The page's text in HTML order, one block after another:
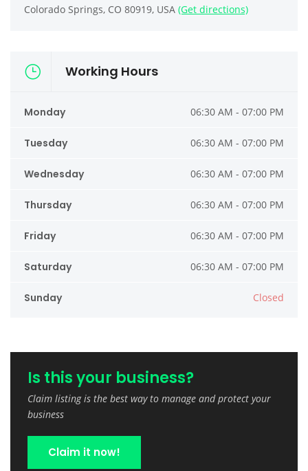
Colorado Springs, CO 80919, USA (Get directions)
Working Hours
Monday 06:30 AM - 07:00 PM
Tuesday 06:30 AM - 07:00 PM
Wednesday 06:30 AM - 07:00 PM
Thursday 06:30 AM - 07:00 PM
Friday 06:30 AM - 07:00 PM
Saturday 06:30 AM - 07:00 PM
Sunday Closed
Is this your business?
Claim listing is the best way to manage and protect your
business
Claim it now!